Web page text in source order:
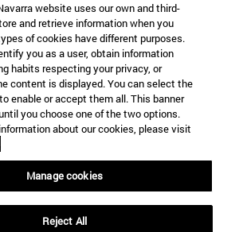
SEARCH
website uses our own and third-
and retrieve information when you
of cookies have different purposes.
you as a user, obtain information
habits respecting your privacy, or
content is displayed. You can select the
enable or accept them all. This banner
you choose one of the two options.
about our cookies, please visit
Manage cookies
Reject All